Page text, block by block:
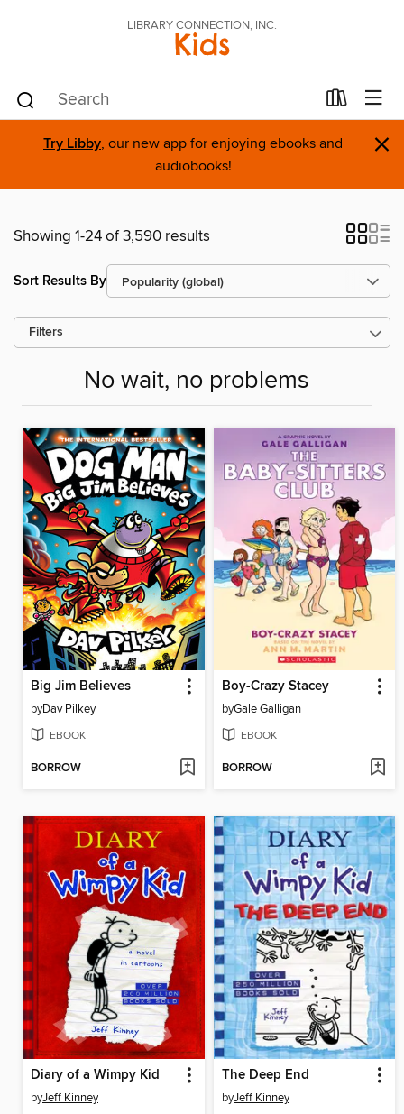
LIBRARY CONNECTION, INC.
Kids
Try Libby, our new app for enjoying ebooks and
audiobooks!
×
Showing 1-24 of 3,590 results
Sort Results By
Filters
No wait, no problems
Big Jim Believes
byDav Pilkey
EBOOK
BORROW
Boy-Crazy Stacey
byGale Galligan
EBOOK
BORROW
Diary of a Wimpy Kid
byJeff Kinney
The Deep End
byJeff Kinney